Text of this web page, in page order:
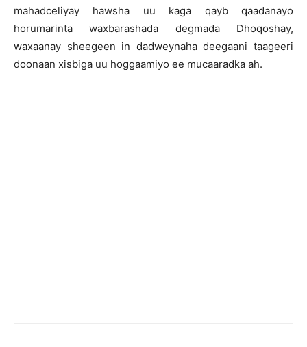
mahadceliyay hawsha uu kaga qayb qaadanayo
horumarinta waxbarashada degmada Dhoqoshay,
waxaanay sheegeen in dadweynaha deegaani taageeri
doonaan xisbiga uu hoggaamiyo ee mucaaradka ah.